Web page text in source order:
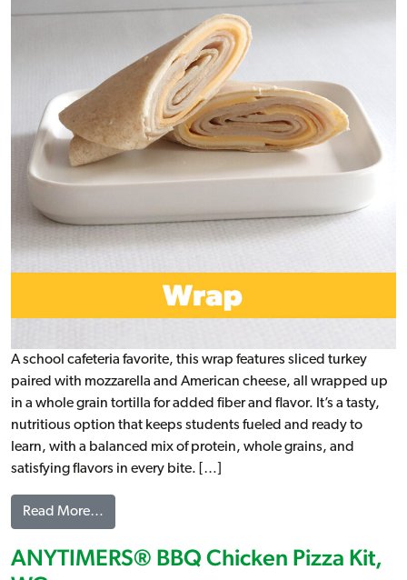
A school cafeteria favorite, this wrap features sliced turkey
paired with mozzarella and American cheese, all wrapped up
in a whole grain tortilla for added fiber and flavor. It’s a tasty,
nutritious option that keeps students fueled and ready to
learn, with a balanced mix of protein, whole grains, and
satisfying flavors in every bite. […]
Read More…
ANYTIMERS® BBQ Chicken Pizza Kit,